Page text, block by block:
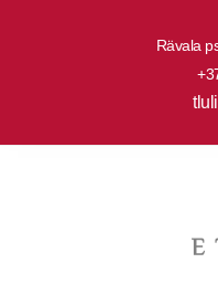
Rävala